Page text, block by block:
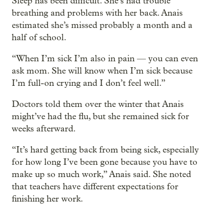
breathing and problems with her back. Anais
estimated she’s missed probably a month and a
half of school.
“When I’m sick I’m also in pain — you can even
ask mom. She will know when I’m sick because
I’m full-on crying and I don’t feel well.”
Doctors told them over the winter that Anais
might’ve had the flu, but she remained sick for
weeks afterward.
“It’s hard getting back from being sick, especially
for how long I’ve been gone because you have to
make up so much work,” Anais said. She noted
that teachers have different expectations for
finishing her work.